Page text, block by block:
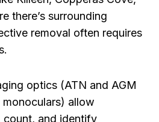
there’s surrounding
removal often requires
optics (ATN and AGM
allow
and identify